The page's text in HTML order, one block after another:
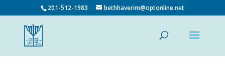
201-512-1983 bethhaverim@optonline.net